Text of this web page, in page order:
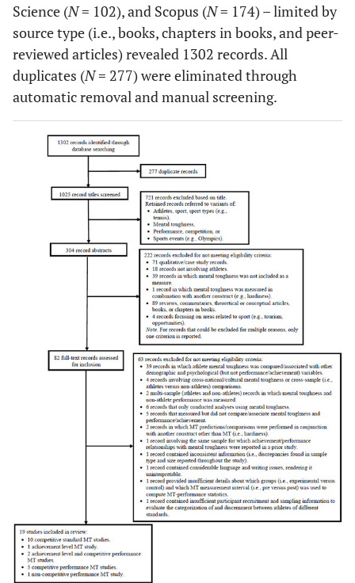
Science (N= 102), and Scopus (N= 174) – limited by
source type (i.e., books, chapters in books, and peer-
reviewed articles) revealed 1302 records. All
duplicates (N= 277) were eliminated through
automatic removal and manual screening.